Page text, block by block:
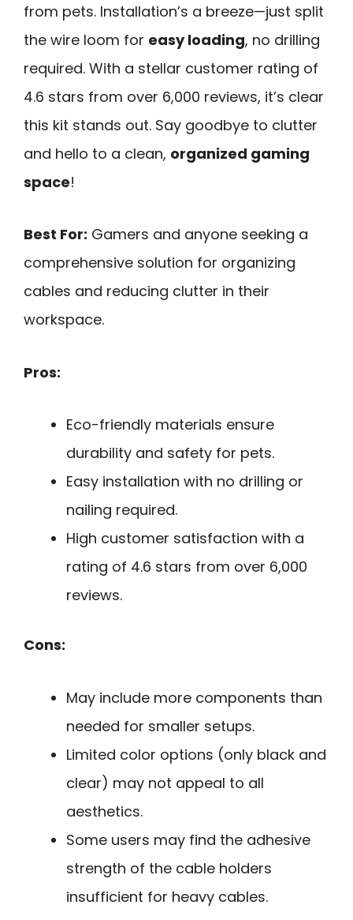
from pets. Installation’s a breeze—just split
the wire loom for easy loading, no drilling
required. With a stellar customer rating of
4.6 stars from over 6,000 reviews, it’s clear
this kit stands out. Say goodbye to clutter
and hello to a clean, organized gaming
space!
Best For: Gamers and anyone seeking a
comprehensive solution for organizing
cables and reducing clutter in their
workspace.
Pros:
Eco-friendly materials ensure
durability and safety for pets.
Easy installation with no drilling or
nailing required.
High customer satisfaction with a
rating of 4.6 stars from over 6,000
reviews.
Cons:
May include more components than
needed for smaller setups.
Limited color options (only black and
clear) may not appeal to all
aesthetics.
Some users may find the adhesive
strength of the cable holders
insufficient for heavy cables.